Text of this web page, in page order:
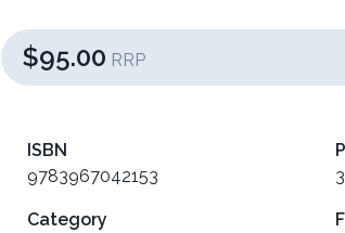
$95.00 RRP
ISBN
9783967042153
Category